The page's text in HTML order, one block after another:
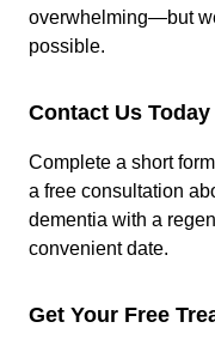
overwhelming—but
possible.
Contact Us Today
Complete a short
a free consultation
dementia with a
convenient date.
Get Your Free